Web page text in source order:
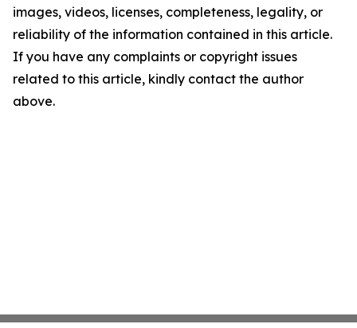
images, videos, licenses, completeness, legality, or
reliability of the information contained in this article.
If you have any complaints or copyright issues
related to this article, kindly contact the author
above.